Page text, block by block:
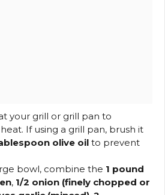
your grill or grill pan to
If using a grill pan, brush it
olive oil to prevent
bowl, combine the 1 pound
, 1/2 onion (finely chopped or